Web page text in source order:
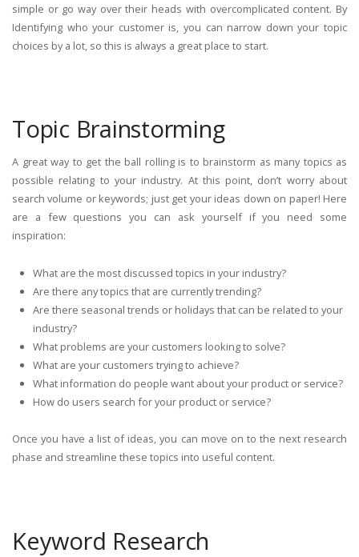
simple or go way over their heads with overcomplicated content. By
Identifying who your customer is, you can narrow down your topic
choices by a lot, so this is always a great place to start.
Topic Brainstorming
A great way to get the ball rolling is to brainstorm as many topics as
possible relating to your industry. At this point, don’t worry about
search volume or keywords; just get your ideas down on paper! Here
are a few questions you can ask yourself if you need some
inspiration:
What are the most discussed topics in your industry?
Are there any topics that are currently trending?
Are there seasonal trends or holidays that can be related to your
industry?
What problems are your customers looking to solve?
What are your customers trying to achieve?
What information do people want about your product or service?
How do users search for your product or service?
Once you have a list of ideas, you can move on to the next research
phase and streamline these topics into useful content.
Keyword Research